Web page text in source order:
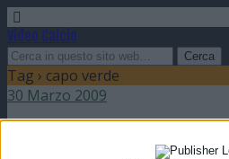
Video Calcio
Tag › capo verde
30 Marzo 2009